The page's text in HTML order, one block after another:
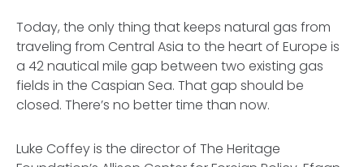
Today, the only thing that keeps natural gas from
traveling from Central Asia to the heart of Europe is
a 42 nautical mile gap between two existing gas
fields in the Caspian Sea. That gap should be
closed. There’s no better time than now.
Luke Coffey is the director of The Heritage